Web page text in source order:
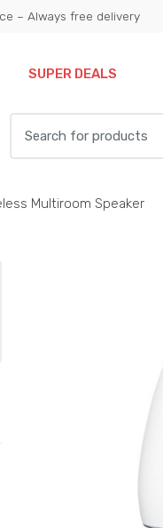
– Always free delivery
SUPER DEALS
for:
Multiroom Speaker